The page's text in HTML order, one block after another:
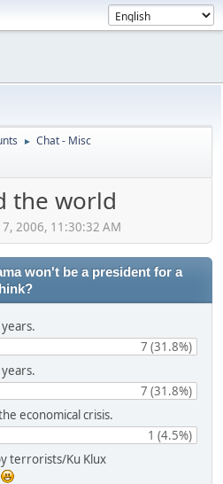
► Chat - Misc
the world
2006, 11:30:32 AM
won't be a president for a
7 (31.8%)
7 (31.8%)
economical crisis.
1 (4.5%)
terrorists/Ku Klux